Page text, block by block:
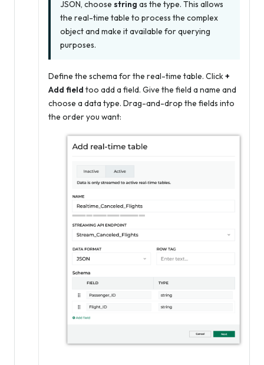
JSON, choose string as the type. This allows
the real-time table to process the complex
object and make it available for querying
purposes.
Define the schema for the real-time table. Click+
Add field too add a field. Give the field a name and
choose a data type. Drag-and-drop the fields into
the order you want: